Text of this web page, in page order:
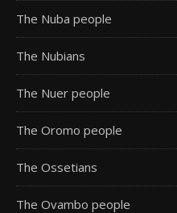
The Nuba people
The Nubians
The Nuer people
The Oromo people
The Ossetians
The Ovambo people